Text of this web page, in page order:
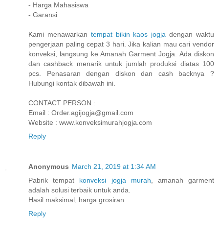
- Harga Mahasiswa
- Garansi
Kami menawarkan tempat bikin kaos jogja dengan waktu
pengerjaan paling cepat 3 hari. Jika kalian mau cari vendor
konveksi, langsung ke Amanah Garment Jogja. Ada diskon
dan cashback menarik untuk jumlah produksi diatas 100
pcs. Penasaran dengan diskon dan cash backnya ?
Hubungi kontak dibawah ini.
CONTACT PERSON :
Email : Order.agijogja@gmail.com
Website : www.konveksimurahjogja.com
Reply
Anonymous March 21, 2019 at 1:34 AM
Pabrik tempat konveksi jogja murah , amanah garment
adalah solusi terbaik untuk anda.
Hasil maksimal, harga grosiran
Reply